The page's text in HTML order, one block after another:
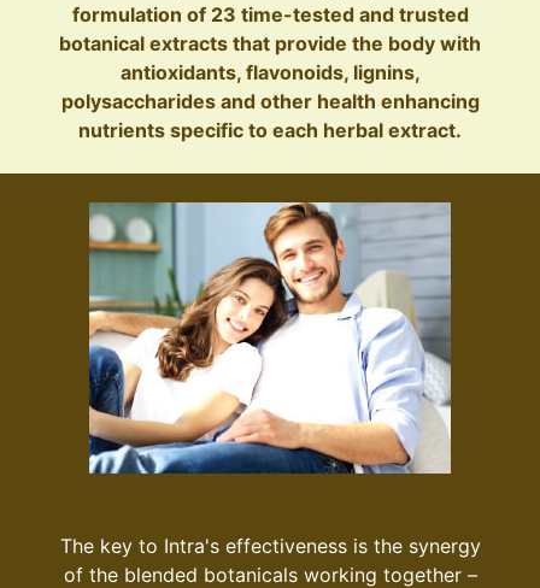
formulation of 23 time-tested and trusted
botanical extracts that provide the body with
antioxidants, flavonoids, lignins,
polysaccharides and other health enhancing
nutrients specific to each herbal extract.
The key to Intra's effectiveness is the synergy
of the blended botanicals working together –